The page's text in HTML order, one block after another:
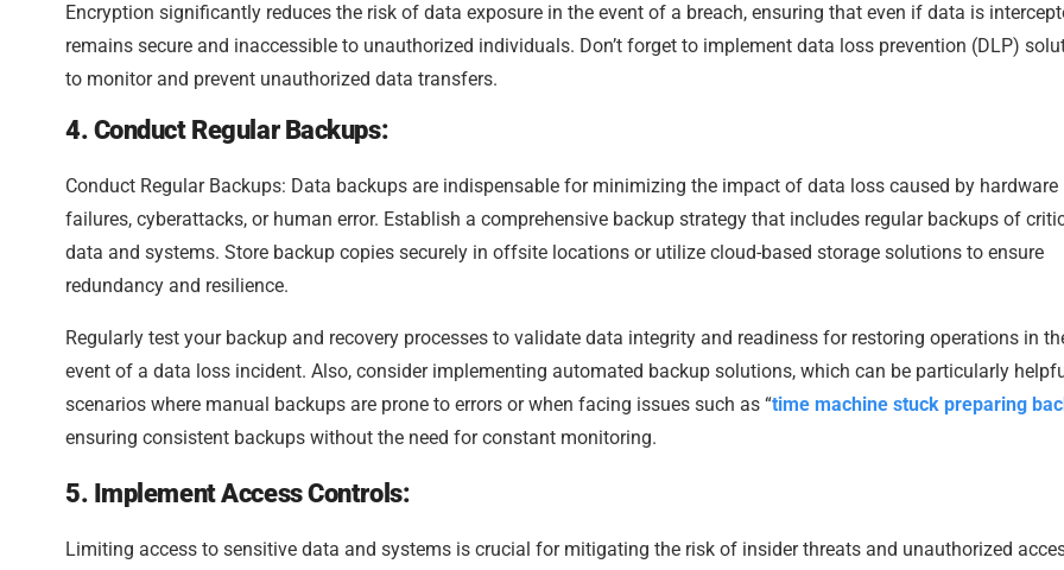
Encryption significantly reduces the risk of data exposure in the event of a breach, ensuring that even if data is
remains secure and inaccessible to unauthorized individuals. Don’t forget to implement data loss prevention (DLP)
to monitor and prevent unauthorized data transfers.
4. Conduct Regular Backups:
Conduct Regular Backups: Data backups are indispensable for minimizing the impact of data loss caused by hardware
failures, cyberattacks, or human error. Establish a comprehensive backup strategy that includes regular backups of
data and systems. Store backup copies securely in offsite locations or utilize cloud-based storage solutions to ensure
redundancy and resilience.
Regularly test your backup and recovery processes to validate data integrity and readiness for restoring operations in
event of a data loss incident. Also, consider implementing automated backup solutions, which can be particularly
scenarios where manual backups are prone to errors or when facing issues such as “time machine stuck preparing
ensuring consistent backups without the need for constant monitoring.
5. Implement Access Controls:
Limiting access to sensitive data and systems is crucial for mitigating the risk of insider threats and unauthorized